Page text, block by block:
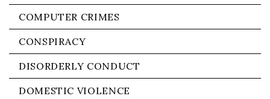
COMPUTER CRIMES
CONSPIRACY
DISORDERLY CONDUCT
DOMESTIC VIOLENCE